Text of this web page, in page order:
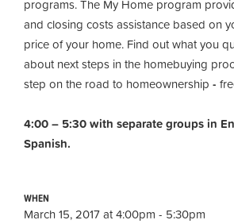
programs. The My Home program
and closing costs assistance based on
price of your home. Find out what you
about next steps in the homebuying
step on the road to homeownership -
4:00 – 5:30 with separate groups in
Spanish.
WHEN
March 15, 2017 at 4:00pm - 5:30pm